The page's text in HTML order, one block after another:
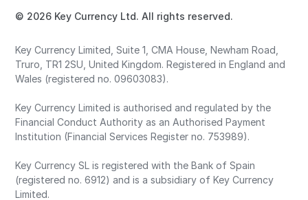
© 2026 Key Currency Ltd. All rights reserved.
Key Currency Limited, Suite 1, CMA House, Newham Road,
Truro, TR1 2SU, United Kingdom. Registered in England and
Wales (registered no. 09603083).
Key Currency Limited is authorised and regulated by the
Financial Conduct Authority as an Authorised Payment
Institution (Financial Services Register no. 753989).
Key Currency SL is registered with the Bank of Spain
(registered no. 6912) and is a subsidiary of Key Currency
Limited.